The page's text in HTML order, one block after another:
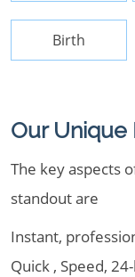
Birth
Our Unique
The key aspects
standout are
Instant,
Quick , Speed,